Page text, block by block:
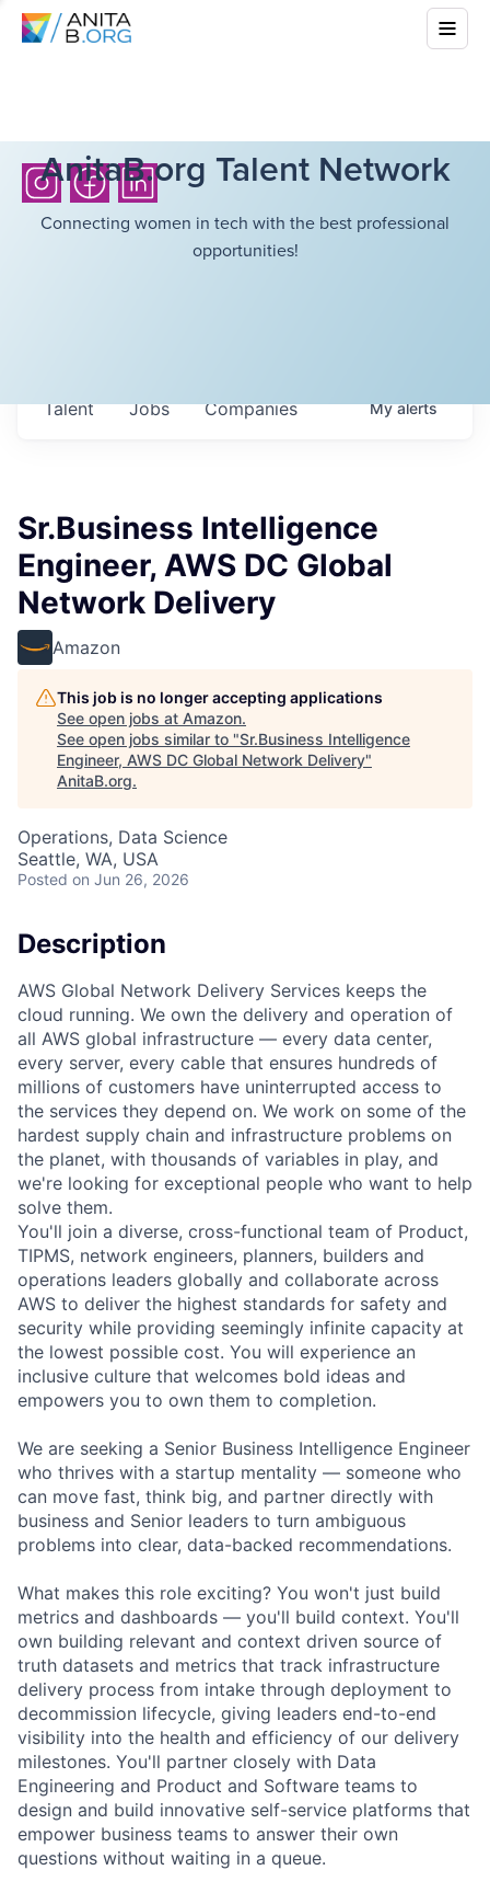
AnitaB.org Talent Network
Connecting women in tech with the best professional
opportunities!
Jobs Companies
Talent Myalerts
Sr.Business Intelligence
Engineer, AWS DC Global
Network Delivery
Amazon
This job is no longer accepting applications
See open jobs at Amazon.
See open jobs similar to "Sr.Business Intelligence
Engineer, AWS DC Global Network Delivery"
AnitaB.org.
Operations, Data Science
Seattle, WA, USA
Posted on Jun 26, 2026
Description
AWS Global Network Delivery Services keeps the
cloud running. We own the delivery and operation of
all AWS global infrastructure — every data center,
every server, every cable that ensures hundreds of
millions of customers have uninterrupted access to
the services they depend on. We work on some of the
hardest supply chain and infrastructure problems on
the planet, with thousands of variables in play, and
we're looking for exceptional people who want to help
solve them.
You'll join a diverse, cross-functional team of Product,
TIPMS, network engineers, planners, builders and
operations leaders globally and collaborate across
AWS to deliver the highest standards for safety and
security while providing seemingly infinite capacity at
the lowest possible cost. You will experience an
inclusive culture that welcomes bold ideas and
empowers you to own them to completion.
We are seeking a Senior Business Intelligence Engineer
who thrives with a startup mentality — someone who
can move fast, think big, and partner directly with
business and Senior leaders to turn ambiguous
problems into clear, data-backed recommendations.
What makes this role exciting? You won't just build
metrics and dashboards — you'll build context. You'll
own building relevant and context driven source of
truth datasets and metrics that track infrastructure
delivery process from intake through deployment to
decommission lifecycle, giving leaders end-to-end
visibility into the health and efficiency of our delivery
milestones. You'll partner closely with Data
Engineering and Product and Software teams to
design and build innovative self-service platforms that
empower business teams to answer their own
questions without waiting in a queue.